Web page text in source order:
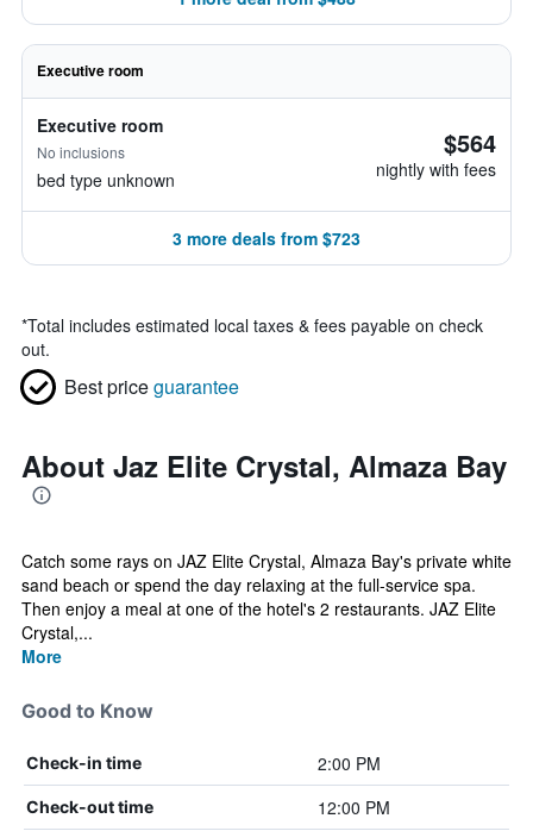
Executive room
Executive room
No inclusions
bed type unknown
$564
nightly with fees
3 more deals from $723
*Total includes estimated local taxes & fees payable on check
out.
Best priceguarantee
About Jaz Elite Crystal, Almaza Bay
Catch some rays on JAZ Elite Crystal, Almaza Bay's private white
sand beach or spend the day relaxing at the full-service spa.
Then enjoy a meal at one of the hotel's 2 restaurants. JAZ Elite
Crystal,...
More
Good to Know
Check-in time 2:00 PM
Check-out time 12:00 PM